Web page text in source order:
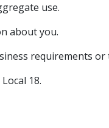
use.
about you.
requirements or
Local 18.